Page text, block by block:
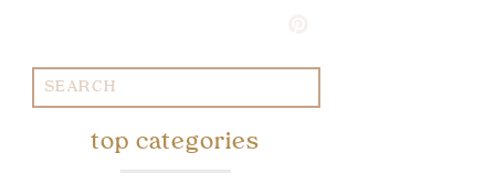
Search
for:
top categories